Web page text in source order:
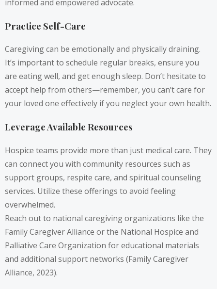
informed and empowered advocate.
Practice Self-Care
Caregiving can be emotionally and physically draining.
It’s important to schedule regular breaks, ensure you
are eating well, and get enough sleep. Don’t hesitate to
accept help from others—remember, you can’t care for
your loved one effectively if you neglect your own health.
Leverage Available Resources
Hospice teams provide more than just medical care. They
can connect you with community resources such as
support groups, respite care, and spiritual counseling
services. Utilize these offerings to avoid feeling
overwhelmed.
Reach out to national caregiving organizations like the
Family Caregiver Alliance or the National Hospice and
Palliative Care Organization for educational materials
and additional support networks (Family Caregiver
Alliance, 2023).